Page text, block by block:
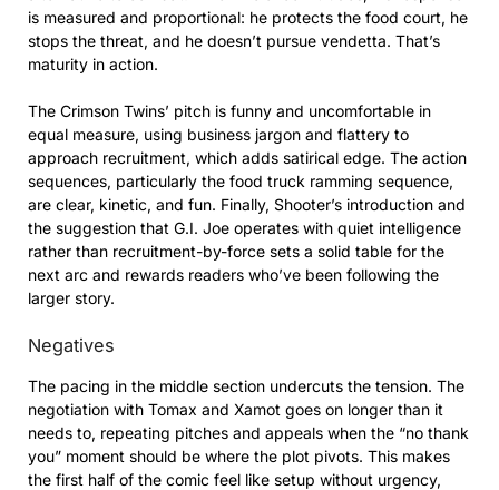
is measured and proportional: he protects the food court, he
stops the threat, and he doesn’t pursue vendetta. That’s
maturity in action.
The Crimson Twins’ pitch is funny and uncomfortable in
equal measure, using business jargon and flattery to
approach recruitment, which adds satirical edge. The action
sequences, particularly the food truck ramming sequence,
are clear, kinetic, and fun. Finally, Shooter’s introduction and
the suggestion that G.I. Joe operates with quiet intelligence
rather than recruitment-by-force sets a solid table for the
next arc and rewards readers who’ve been following the
larger story.
Negatives
The pacing in the middle section undercuts the tension. The
negotiation with Tomax and Xamot goes on longer than it
needs to, repeating pitches and appeals when the “no thank
you” moment should be where the plot pivots. This makes
the first half of the comic feel like setup without urgency,